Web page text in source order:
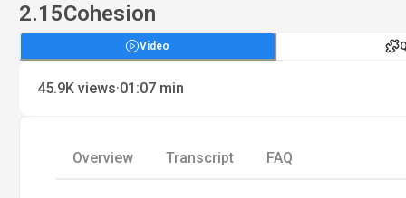
2.15Cohesion
Video
45.9K views·01:07 min
Overview Transcript FAQ